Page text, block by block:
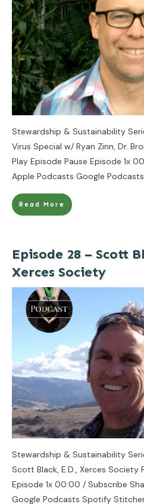
Stewardship & Sustainability
Virus Special w/ Ryan Zinn, Dr.
Play Episode Pause Episode 1x
Apple Podcasts Google
Read More
Episode 28 – Scott
Xerces Society
Stewardship & Sustainability
Scott Black, E.D., Xerces Society
Episode 1x 00:00 / Subscribe
Google Podcasts Spotify Stitcher